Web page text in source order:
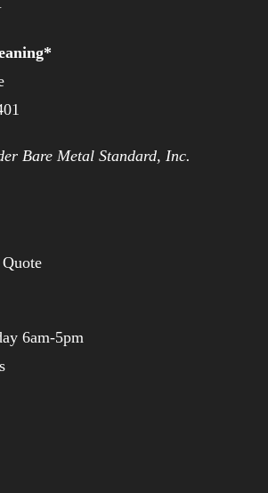
*
Bare Metal Standard, Inc.
6am-5pm